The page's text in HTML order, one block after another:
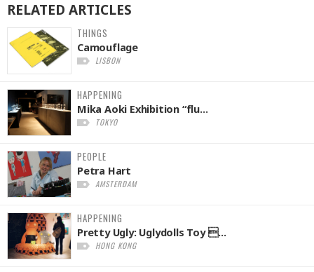
RELATED ARTICLES
THINGS
Camouflage
LISBON
HAPPENING
Mika Aoki Exhibition “flu...
TOKYO
PEOPLE
Petra Hart
AMSTERDAM
HAPPENING
Pretty Ugly: Uglydolls Toy ...
HONG KONG